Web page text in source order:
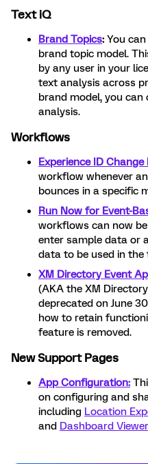
Text iQ
Brand Topics: You
brand topic model.
by any user in your
text analysis across
brand model, you
analysis.
Workflows
Experience ID Change
workflow whenever
bounces in a specific
Run Now for Event-
workflows can now
enter sample data or
data to be used in the
XM Directory Event
(AKA the XM
deprecated on June
how to retain
feature is removed.
New Support Pages
App Configuration:
on configuring and
including Location
and Dashboard Viewer